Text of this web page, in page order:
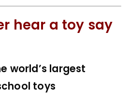
hear a toy say
world’s largest
toys